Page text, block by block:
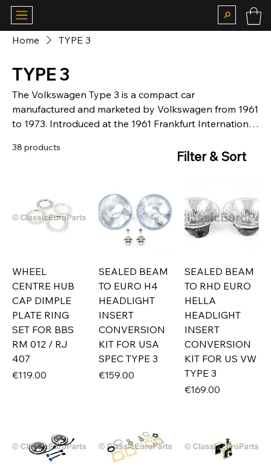
Home TYPE 3
TYPE 3
The Volkswagen Type 3 is a compact car
manufactured and marketed by Volkswagen from 1961
to 1973. Introduced at the 1961 Frankfurt International
Volkswagen 1500 and later as the Volkswagen 1600, in
United States.
38 products
Filter & Sort
WHEEL
CENTRE HUB
CAP DIMPLE
PLATE RING
SET FOR BBS
RM 012 / RJ
407
Price
€119.00
SEALED BEAM
TO EURO H4
HEADLIGHT
INSERT
CONVERSION
KIT FOR USA
SPEC TYPE 3
Price
€159.00
SEALED BEAM
TO RHD EURO
HELLA
HEADLIGHT
INSERT
CONVERSION
KIT FOR US VW
TYPE 3
Price
€169.00